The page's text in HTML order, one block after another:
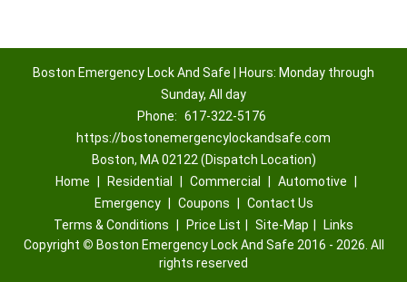
Boston Emergency Lock And Safe | Hours: Monday through
Sunday, All day
Phone: 617-322-5176
https://bostonemergencylockandsafe.com
Boston, MA 02122 (Dispatch Location)
Home
Residential Commercial Automotive
Emergency
Coupons
Contact Us
Terms & Conditions
Price List Site-Map
Links
Copyright © Boston Emergency Lock And Safe 2016 - 2026. All
rights reserved